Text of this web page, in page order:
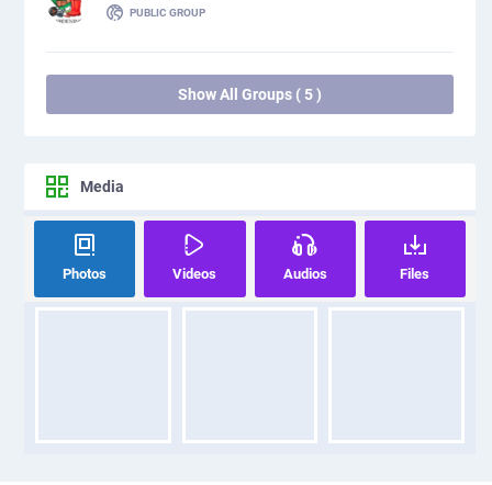
PUBLIC GROUP
Show All Groups ( 5 )
Media
Photos Videos Audios Files